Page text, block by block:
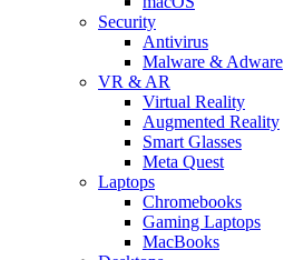
Security
Antivirus
Malware & Adware
VR & AR
Virtual Reality
Augmented Reality
Smart Glasses
Meta Quest
Laptops
Chromebooks
Gaming Laptops
MacBooks